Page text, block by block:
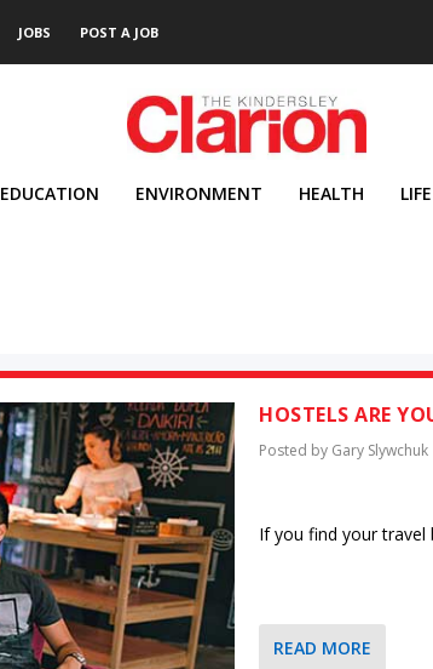
JOBS POST A JOB
EDUCATION ENVIRONMENT HEALTH LIFE
HOSTELS ARE
Posted by Gary Slywchuk
If you find your
READ MORE